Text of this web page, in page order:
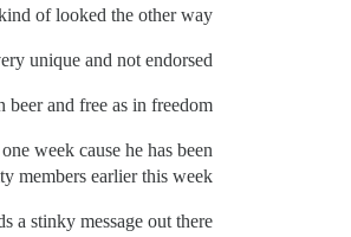
of looked the other way.
unique and not endorsed.
and free as in freedom.
week cause he has been
members earlier this week.
stinky message out there.